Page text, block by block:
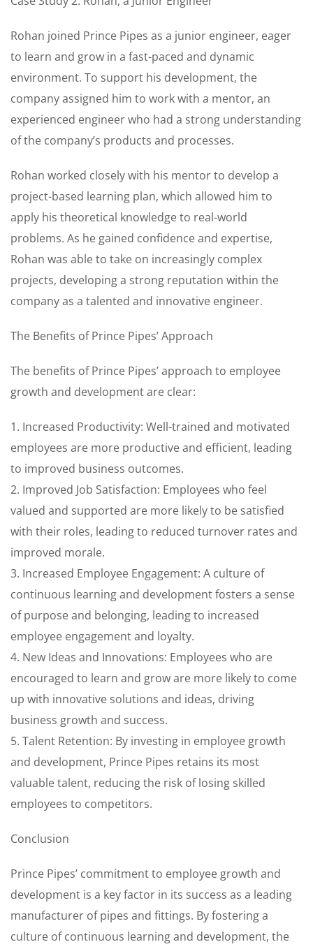
Rohan joined Prince Pipes as a junior engineer, eager
to learn and grow in a fast-paced and dynamic
environment. To support his development, the
company assigned him to work with a mentor, an
experienced engineer who had a strong understanding
of the company’s products and processes.
Rohan worked closely with his mentor to develop a
project-based learning plan, which allowed him to
apply his theoretical knowledge to real-world
problems. As he gained confidence and expertise,
Rohan was able to take on increasingly complex
projects, developing a strong reputation within the
company as a talented and innovative engineer.
The Benefits of Prince Pipes’ Approach
The benefits of Prince Pipes’ approach to employee
growth and development are clear:
1. Increased Productivity: Well-trained and motivated
employees are more productive and efficient, leading
to improved business outcomes.
2. Improved Job Satisfaction: Employees who feel
valued and supported are more likely to be satisfied
with their roles, leading to reduced turnover rates and
improved morale.
3. Increased Employee Engagement: A culture of
continuous learning and development fosters a sense
of purpose and belonging, leading to increased
employee engagement and loyalty.
4. New Ideas and Innovations: Employees who are
encouraged to learn and grow are more likely to come
up with innovative solutions and ideas, driving
business growth and success.
5. Talent Retention: By investing in employee growth
and development, Prince Pipes retains its most
valuable talent, reducing the risk of losing skilled
employees to competitors.
Conclusion
Prince Pipes’ commitment to employee growth and
development is a key factor in its success as a leading
manufacturer of pipes and fittings. By fostering a
culture of continuous learning and development, the